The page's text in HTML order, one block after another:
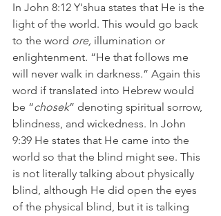
In John 8:12 Y'shua states that He is the
light of the world. This would go back
to the word ore, illumination or
enlightenment. “He that follows me
will never walk in darkness.” Again this
word if translated into Hebrew would
be “chosek” denoting spiritual sorrow,
blindness, and wickedness. In John
9:39 He states that He came into the
world so that the blind might see. This
is not literally talking about physically
blind, although He did open the eyes
of the physical blind, but it is talking